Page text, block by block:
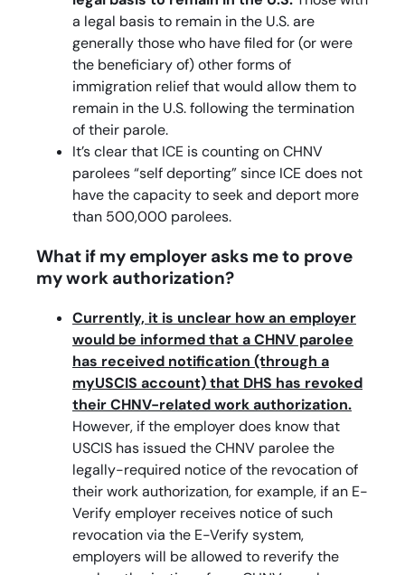
a legal basis to remain in the U.S. are
generally those who have filed for (or were
the beneficiary of) other forms of
immigration relief that would allow them to
remain in the U.S. following the termination
of their parole.
It’s clear that ICE is counting on CHNV
parolees “self deporting” since ICE does not
have the capacity to seek and deport more
than 500,000 parolees.
What if my employer asks me to prove
my work authorization?
Currently, it is unclear how an employer
would be informed that a CHNV parolee
has received notification (through a
myUSCIS account) that DHS has revoked
their CHNV-related work authorization.
However, if the employer does know that
USCIS has issued the CHNV parolee the
legally-required notice of the revocation of
their work authorization, for example, if an E-
Verify employer receives notice of such
revocation via the E-Verify system,
employers will be allowed to reverify the